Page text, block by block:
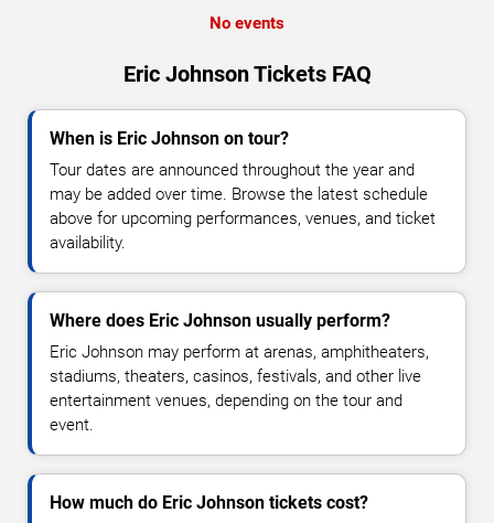
No events
Eric Johnson Tickets FAQ
When is Eric Johnson on tour?
Tour dates are announced throughout the year and
may be added over time. Browse the latest schedule
above for upcoming performances, venues, and ticket
availability.
Where does Eric Johnson usually perform?
Eric Johnson may perform at arenas, amphitheaters,
stadiums, theaters, casinos, festivals, and other live
entertainment venues, depending on the tour and
event.
How much do Eric Johnson tickets cost?